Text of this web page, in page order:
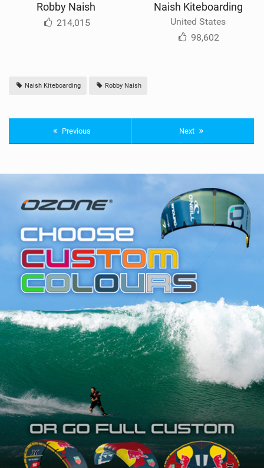
Robby Naish
214,015
Naish Kiteboarding
United States
98,602
Naish Kiteboarding Robby Naish
Previous Next